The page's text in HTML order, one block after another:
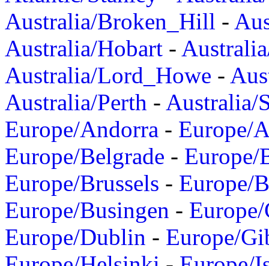
Australia/Broken_Hill -
Australia/Hobart -
Australia/Lord_Howe -
Australia/Perth - Australia/
Europe/Andorra - Europe/
Europe/Belgrade - Europe/
Europe/Brussels - Europe/
Europe/Busingen -
Europe/Dublin - Europe/